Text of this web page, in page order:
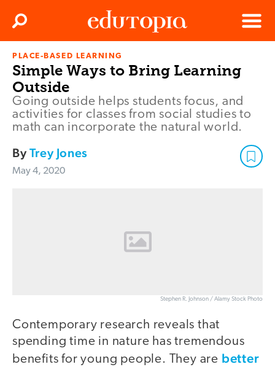
Edutopia
Menu
Search
PLACE-BASED LEARNING
Simple Ways to Bring Learning
Outside
Going outside helps students focus, and
activities for classes from social studies to
math can incorporate the natural world.
ByTrey Jones
May 4, 2020
Stephen R. Johnson / Alamy Stock Photo
Contemporary research reveals that
spending time in nature has tremendous
benefits for young people. They are better